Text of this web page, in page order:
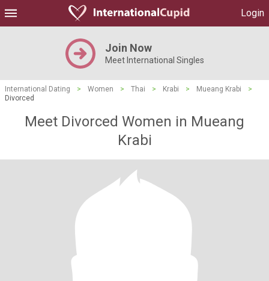
Login
Join Now
Meet International Singles
International Dating > Women > Thai > Krabi > Mueang Krabi
>
Divorced
Meet Divorced Women in Mueang
Krabi